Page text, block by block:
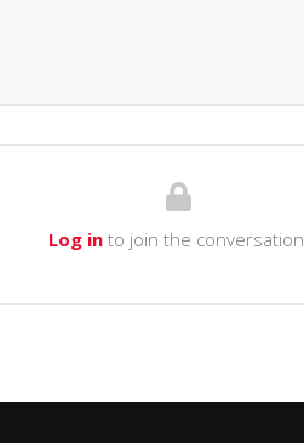
Log into join the conversation.